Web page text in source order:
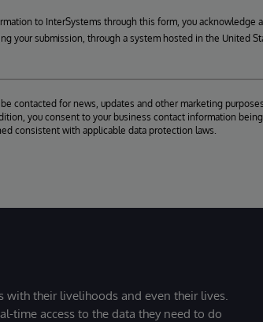
to InterSystems through this form, you acknowledge
your submission, through a system hosted in the United
contacted for news, updates and other marketing
you consent to your business contact information
consistent with applicable data protection laws.
their livelihoods and even their lives.
time access to the data they need to do